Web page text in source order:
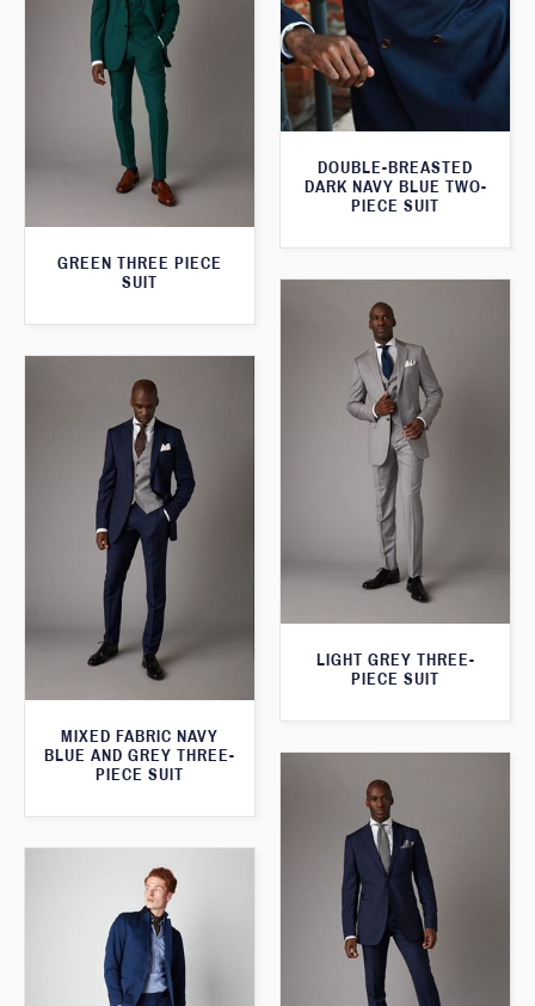
DOUBLE-BREASTED
DARK NAVY BLUE TWO-
PIECE SUIT
GREEN THREE PIECE
SUIT
LIGHT GREY THREE-
PIECE SUIT
MIXED FABRIC NAVY
BLUE AND GREY THREE-
PIECE SUIT